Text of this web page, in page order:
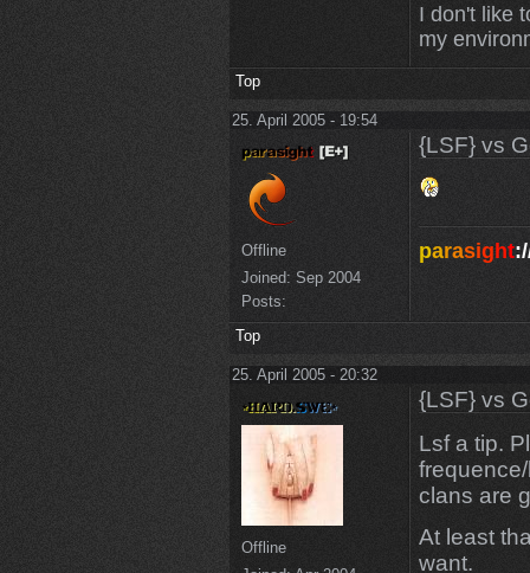
I don't like
my
Top
25. April 2005 - 19:54
Offline
Joined: Sep 2004
Posts:
{LSF} vs
parasig ht
Top
25. April 2005 - 20:32
Offline
{LSF} vs
Lsf a tip.
clans are
At least
want.